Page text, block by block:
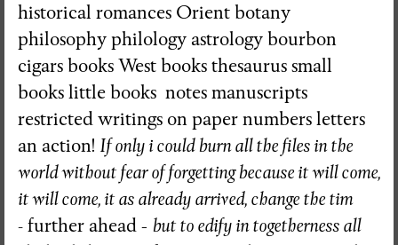
historical romances Orient botany
philosophy philology astrology bourbon
cigars books West books thesaurus small
books little books notes manuscripts
restricted writings on paper numbers letters
an action! If only i could burn all the files in the
world without fear of forgetting because it will come,
it will come, it as already arrived, change the tim
-further ahead - but to edify in togetherness all